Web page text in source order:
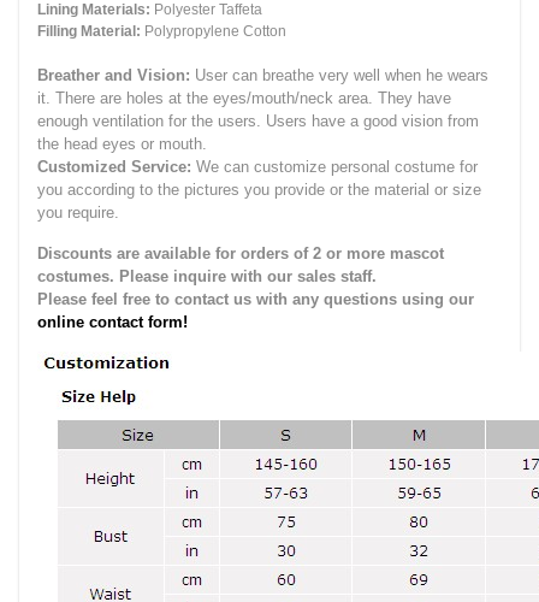
Lining Materials: Polyester Taffeta
Filling Material: Polypropylene Cotton
Breather and Vision: User can breathe very well when he wears
it. There are holes at the eyes/mouth/neck area. They have
enough ventilation for the users. Users have a good vision from
the head eyes or mouth.
Customized Service: We can customize personal costume for
you according to the pictures you provide or the material or size
you require.
Discounts are available for orders of 2 or more mascot
costumes. Please inquire with our sales staff.
Please feel free to contact us with any questions using our
online contact form!